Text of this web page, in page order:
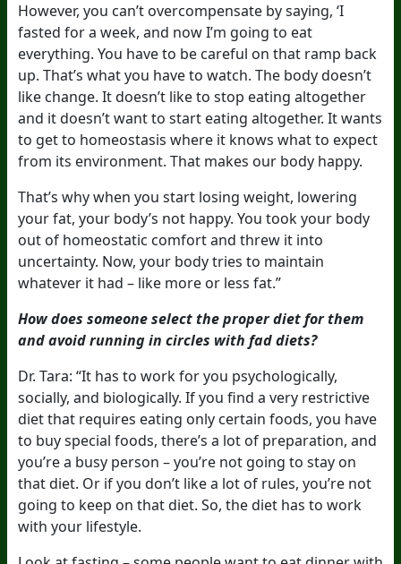
However, you can’t overcompensate by saying, ‘I
fasted for a week, and now I’m going to eat
everything. You have to be careful on that ramp back
up. That’s what you have to watch. The body doesn’t
like change. It doesn’t like to stop eating altogether
and it doesn’t want to start eating altogether. It wants
to get to homeostasis where it knows what to expect
from its environment. That makes our body happy.
That’s why when you start losing weight, lowering
your fat, your body’s not happy. You took your body
out of homeostatic comfort and threw it into
uncertainty. Now, your body tries to maintain
whatever it had – like more or less fat.”
How does someone select the proper diet for them
and avoid running in circles with fad diets?
Dr. Tara: “It has to work for you psychologically,
socially, and biologically. If you find a very restrictive
diet that requires eating only certain foods, you have
to buy special foods, there’s a lot of preparation, and
you’re a busy person – you’re not going to stay on
that diet. Or if you don’t like a lot of rules, you’re not
going to keep on that diet. So, the diet has to work
with your lifestyle.